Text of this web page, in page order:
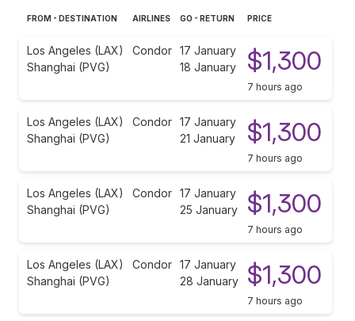
FROM - DESTINATION AIRLINES GO - RETURN PRICE
Los Angeles (LAX)
Shanghai (PVG)
Condor 17 January
18 January
$1,300
7 hours ago
Los Angeles (LAX)
Shanghai (PVG)
Condor 17 January
21 January
$1,300
7 hours ago
Los Angeles (LAX)
Shanghai (PVG)
Condor 17 January
25 January
$1,300
7 hours ago
Los Angeles (LAX)
Shanghai (PVG)
Condor 17 January
28 January
$1,300
7 hours ago